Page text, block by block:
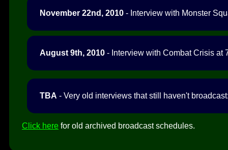
November 22nd, 2010 - Interview with Monster
August 9th, 2010 - Interview with Combat Crisis at
TBA - Very old interviews that still haven't
Click here for old archived broadcast schedules.